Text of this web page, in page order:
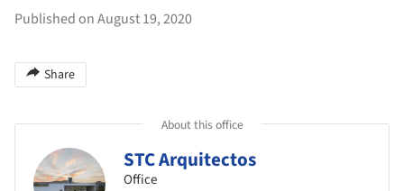
Published on August 19, 2020
Share
About this office
STC Arquitectos
Office